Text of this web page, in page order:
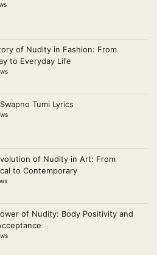
of Nudity in Fashion: From
to Everyday Life
Tumi Lyrics
of Nudity in Art: From
to Contemporary
of Nudity: Body Positivity and